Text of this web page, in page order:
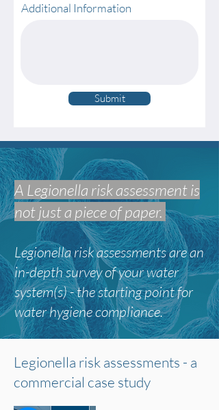
Additional Information
Submit
A Legionella risk assessment is
not just a piece of paper.
Legionella risk assessments are an
in-depth survey of your water
system(s) -the starting point for
water hygiene compliance.
Legionella risk assessments - a
commercial case study